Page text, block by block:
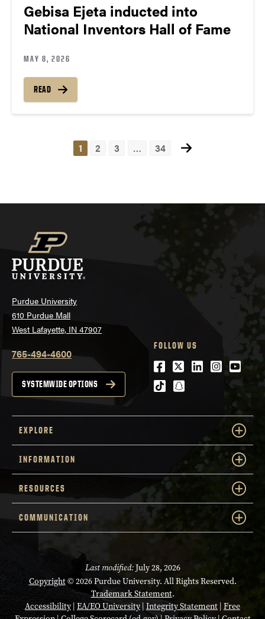
Gebisa Ejeta inducted into
National Inventors Hall of Fame
MAY 8, 2026
READ
Posts
1 2 3 … 34
Purdue University
610 Purdue Mall
West Lafayette, IN 47907
765-494-4600
SYSTEMWIDE OPTIONS
FOLLOW US
Facebook
Twitter
LinkedIn
tiktoksnapchat
EXPLORE
INFORMATION
RESOURCES
COMMUNICATION
Last modified:July 28, 2026
Copyright© 2026 Purdue University. All Rights Reserved.
Trademark Statement.
Accessibility| EA/EO University| Integrity Statement Free